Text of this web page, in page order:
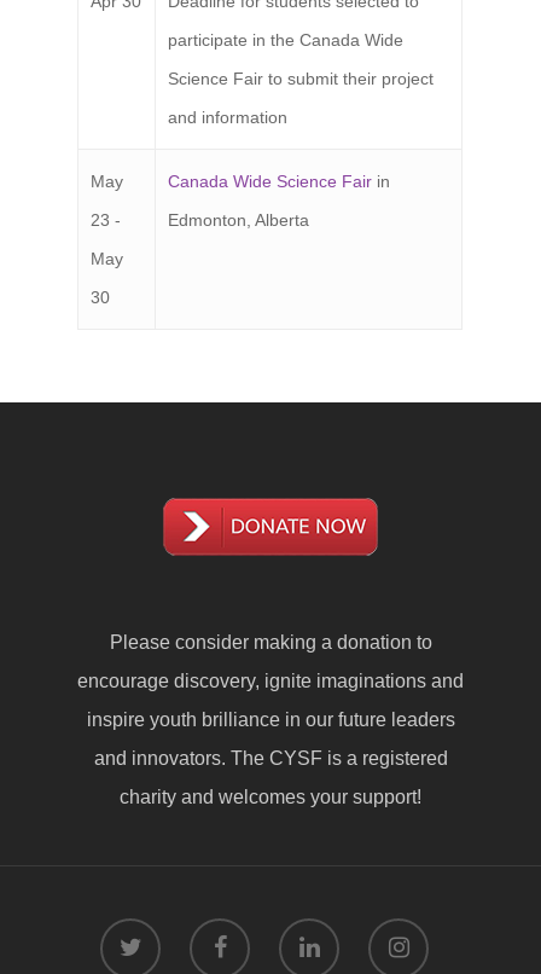
participate in the Canada Wide
Science Fair to submit their project
and information
May
23 -
May
30
Canada Wide Science Fair in
Edmonton, Alberta
Please consider making a donation to
encourage discovery, ignite imaginations and
inspire youth brilliance in our future leaders
and innovators. The CYSF is a registered
charity and welcomes your support!